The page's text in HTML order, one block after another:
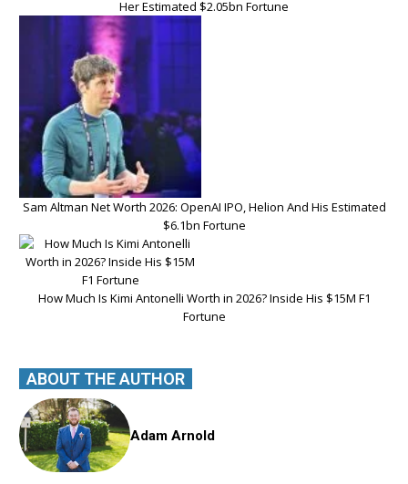
Her Estimated $2.05bn Fortune
Sam Altman Net Worth 2026: OpenAI IPO, Helion And His Estimated
$6.1bn Fortune
How Much Is Kimi Antonelli Worth in 2026? Inside His $15M F1
Fortune
ABOUT THE AUTHOR
Adam Arnold